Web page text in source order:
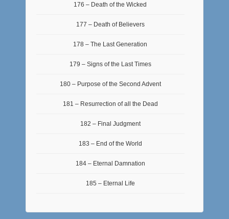
176 – Death of the Wicked
177 – Death of Believers
178 – The Last Generation
179 – Signs of the Last Times
180 – Purpose of the Second Advent
181 – Resurrection of all the Dead
182 – Final Judgment
183 – End of the World
184 – Eternal Damnation
185 – Eternal Life